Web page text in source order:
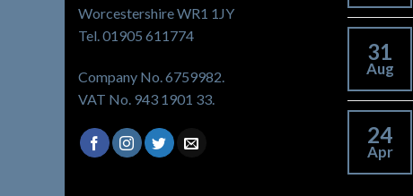
Worcestershire WR1 1JY
Tel. 01905 611774
Company No. 6759982.
VAT No. 943 1901 33.
31
Aug
24
Apr